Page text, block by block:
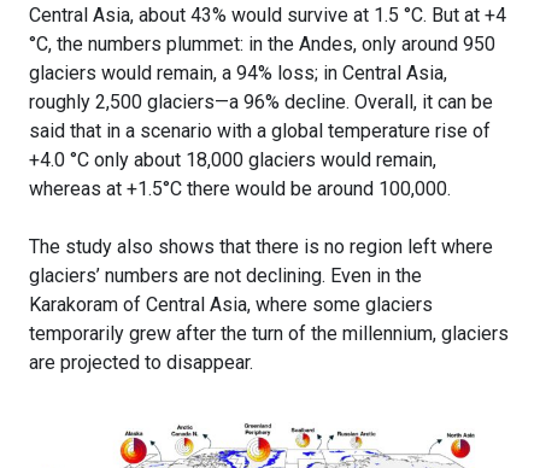
Central Asia, about 43% would survive at 1.5 °C. But at +4
°C, the numbers plummet: in the Andes, only around 950
glaciers would remain, a 94% loss; in Central Asia,
roughly 2,500 glaciers—a 96% decline. Overall, it can be
said that in a scenario with a global temperature rise of
+4.0 °C only about 18,000 glaciers would remain,
whereas at +1.5°C there would be around 100,000.
The study also shows that there is no region left where
glaciers’ numbers are not declining. Even in the
Karakoram of Central Asia, where some glaciers
temporarily grew after the turn of the millennium, glaciers
are projected to disappear.